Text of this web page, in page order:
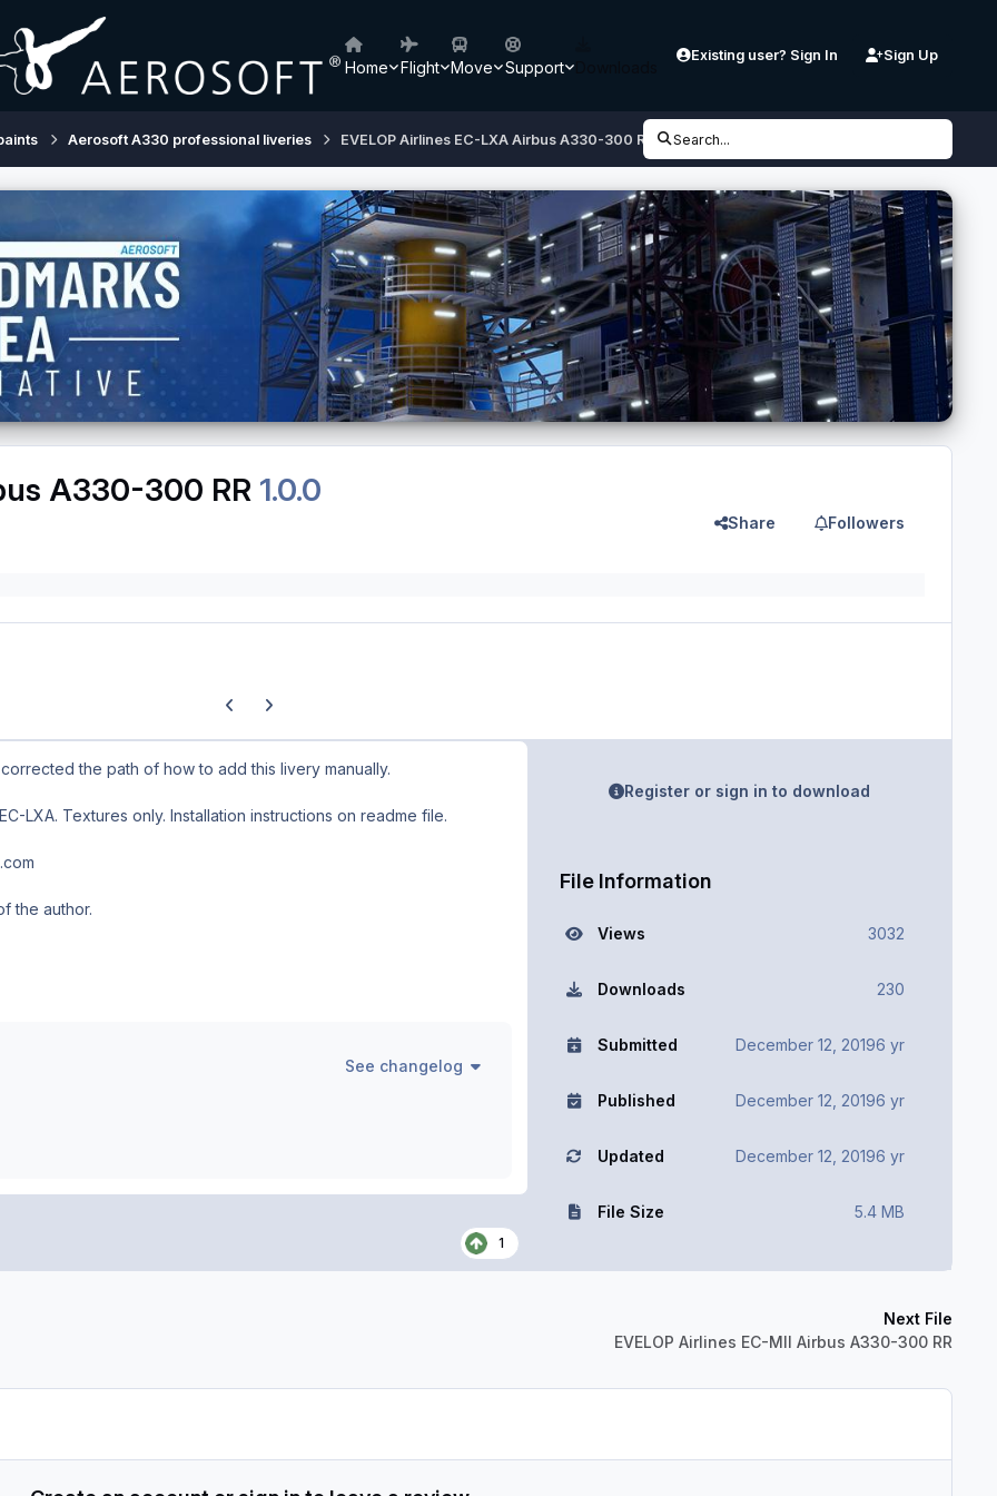
Home Flight Move Support
Existing user? Sign In Sign Up
Aerosoft A330 professional liveries EVELOP Airlines EC-LXA Airbus A330-300 RR Search...
A330-300 RR 1.0.0
Share Followers
Previous carousel slide
Next carousel slide
the path of how to add this livery manually.
LXA. Textures only. Installation instructions on readme file.
the author.
See changelog
1
Register or sign in to download
File Information
Views 3032
Downloads 230
Submitted December 12, 20196 yr
Published December 12, 20196 yr
Updated December 12, 20196 yr
File Size 5.4 MB
Next File
EVELOP Airlines EC-MII Airbus A330-300 RR